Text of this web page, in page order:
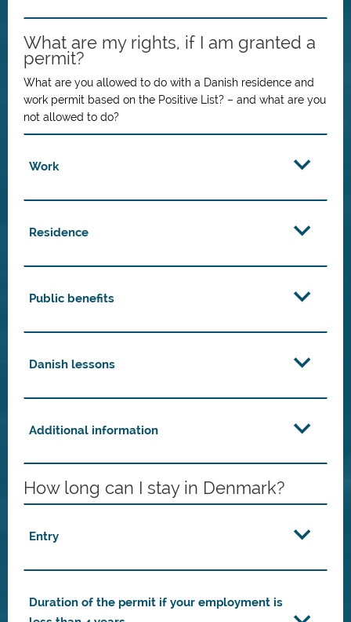
What are my rights, if I am granted a
permit?
What are you allowed to do with a Danish residence and
work permit based on the Positive List? – and what are you
not allowed to do?
Work
Residence
Public benefits
Danish lessons
Additional information
How long can I stay in Denmark?
Entry
Duration of the permit if your employment is